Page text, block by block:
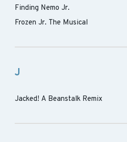
Finding Nemo Jr.
Frozen Jr. The Musical
J
Jacked! A Beanstalk Remix